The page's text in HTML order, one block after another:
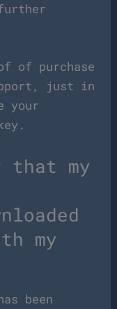
of purchase
just in
your
that my
my
been